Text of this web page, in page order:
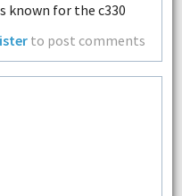
known for the c330
to post comments